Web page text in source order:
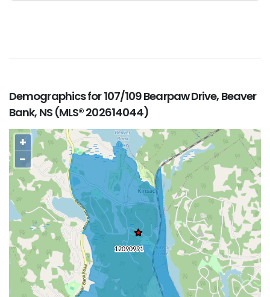
Demographics for 107/109 Bearpaw Drive, Beaver
Bank, NS (MLS® 202614044)
+
−